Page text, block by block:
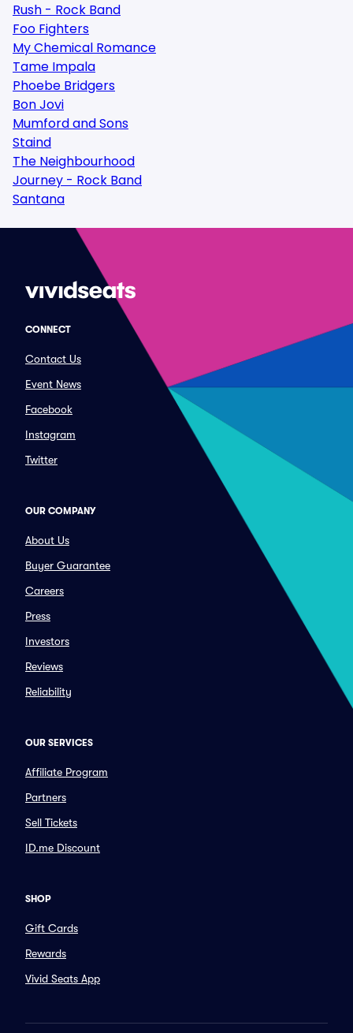
Rush - Rock Band
Foo Fighters
My Chemical Romance
Tame Impala
Phoebe Bridgers
Bon Jovi
Mumford and Sons
Staind
The Neighbourhood
Journey - Rock Band
Santana
CONNECT
Contact Us
Event News
Facebook
Instagram
Twitter
OUR COMPANY
About Us
Buyer Guarantee
Careers
Press
Investors
Reviews
Reliability
OUR SERVICES
Affiliate Program
Partners
Sell Tickets
ID.me Discount
SHOP
Gift Cards
Rewards
Vivid Seats App